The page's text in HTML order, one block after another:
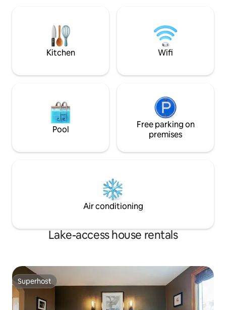
as well as a kitchenette equipped with
everything you’ll need to feel right at
min. away! As featured in TV series;
Home Shores - Ssn 7
STR2425A6031
Kitchen Wifi
Pool
Free parking on
premises
Air conditioning
Lake-access house rentals
Superhost
Superhost